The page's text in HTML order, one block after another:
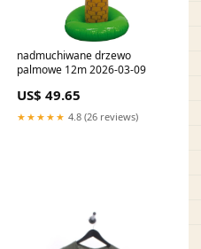
nadmuchiwane drzewo
palmowe 12m 2026-03-09
US$ 49.65
★★★★★ 4.8 (26 reviews)